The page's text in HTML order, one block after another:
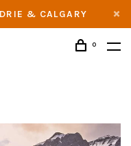
& CALGARY
0